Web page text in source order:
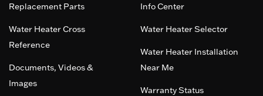
Replacement Parts
Water Heater Cross
Reference
Documents, Videos &
Images
Info Center
Water Heater Selector
Water Heater Installation
Near Me
Warranty Status